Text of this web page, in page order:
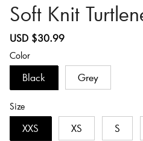
Soft Knit
Sale
USD $30.99
Color
Black Grey
Size
XXS XS S